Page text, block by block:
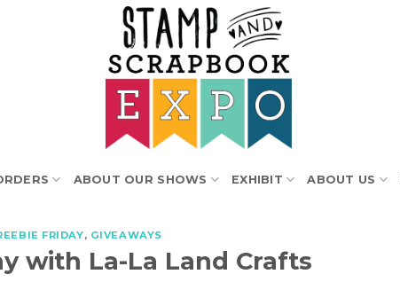
ABOUT OUR SHOWS EXHIBIT ABOUT US
FRIDAY, GIVEAWAYS
with La-La Land Crafts